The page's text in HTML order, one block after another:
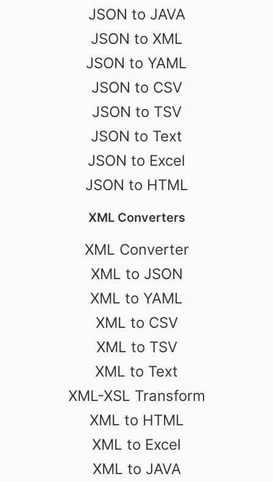
JSON to JAVA
JSON to XML
JSON to YAML
JSON to CSV
JSON to TSV
JSON to Text
JSON to Excel
JSON to HTML
XML Converters
XML Converter
XML to JSON
XML to YAML
XML to CSV
XML to TSV
XML to Text
XML-XSL Transform
XML to HTML
XML to Excel
XML to JAVA